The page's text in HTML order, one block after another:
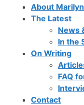
About Marilyn
The Latest
News
In the
On Writing
FAQ
Contact